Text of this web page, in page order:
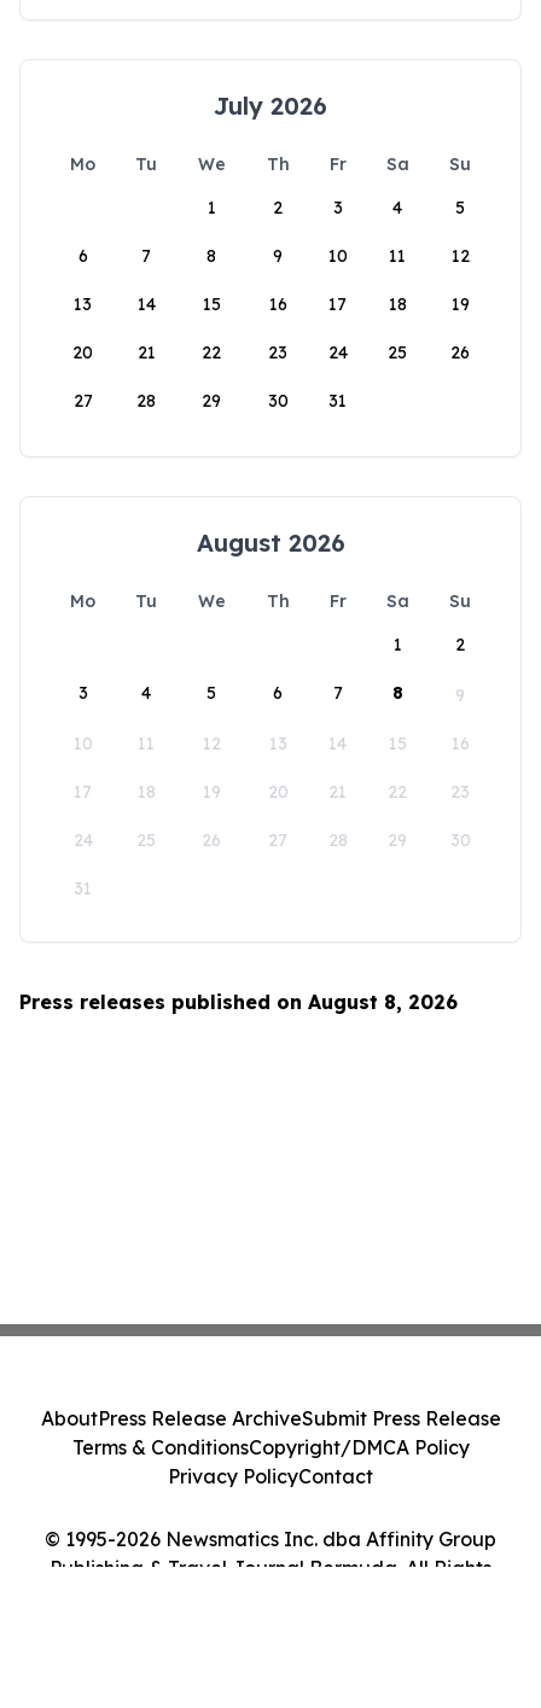
July 2026
Mo Tu We Th Fr Sa
Su
1
2 3 4 5
6 7 8 9 10 11 12
13 14 15 16 17 18 19
20 21 22 23 24 25 26
27 28 29 30 31
August 2026
Mo Tu We Th Fr Sa
Su
1
2
3 4 5 6 7 8 9
10 11 12 13 14 15 16
17 18 19 20 21 22 23
24 25 26 27 28 29 30
31
Press releases published on August 8, 2026
© 1995-2026 Newsmatics Inc. dba Affinity Group
Publishing & Travel Journal Bermuda. All Rights
AboutPress Release ArchiveSubmit Press Release
Terms & ConditionsCopyright/DMCA Policy
Privacy PolicyContact